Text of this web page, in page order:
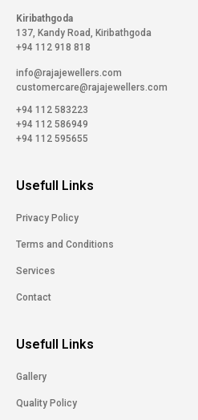
Kiribathgoda
137, Kandy Road, Kiribathgoda
+94 112 918 818
info@rajajewellers.com
customercare@rajajewellers.com
+94 112 583223
+94 112 586949
+94 112 595655
Usefull Links
Privacy Policy
Terms and Conditions
Services
Contact
Usefull Links
Gallery
Quality Policy